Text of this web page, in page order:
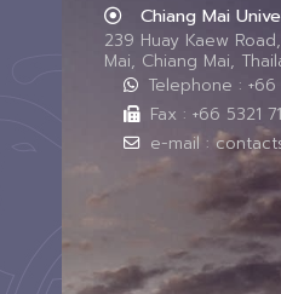
Chiang Mai
239 Huay Kaew
Mai, Chiang Mai,
Telephone :
Fax : +66 5321
e-mail :